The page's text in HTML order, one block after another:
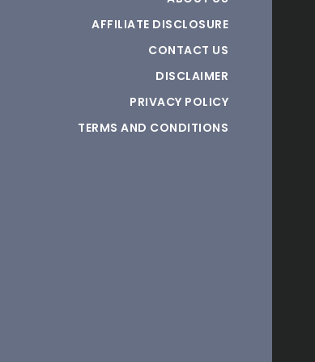
AFFILIATE DISCLOSURE
CONTACT US
DISCLAIMER
PRIVACY POLICY
TERMS AND CONDITIONS